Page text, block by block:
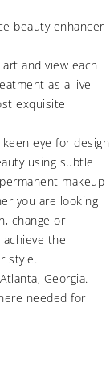
beauty enhancer
and view each
as a live
exquisite
eye for design
using subtle
makeup
you are looking
change or
the
style.
Georgia.
needed for